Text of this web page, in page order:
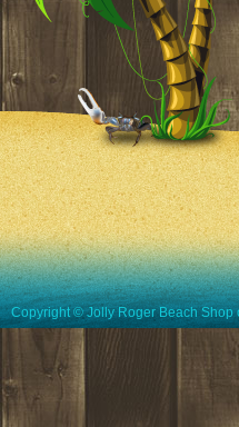
Copyright © Jolly Roger Beach Shop